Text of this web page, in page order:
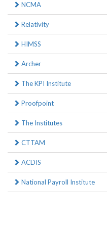
NCMA
Relativity
HIMSS
Archer
The KPI Institute
Proofpoint
The Institutes
CTTAM
ACDIS
National Payroll Institute